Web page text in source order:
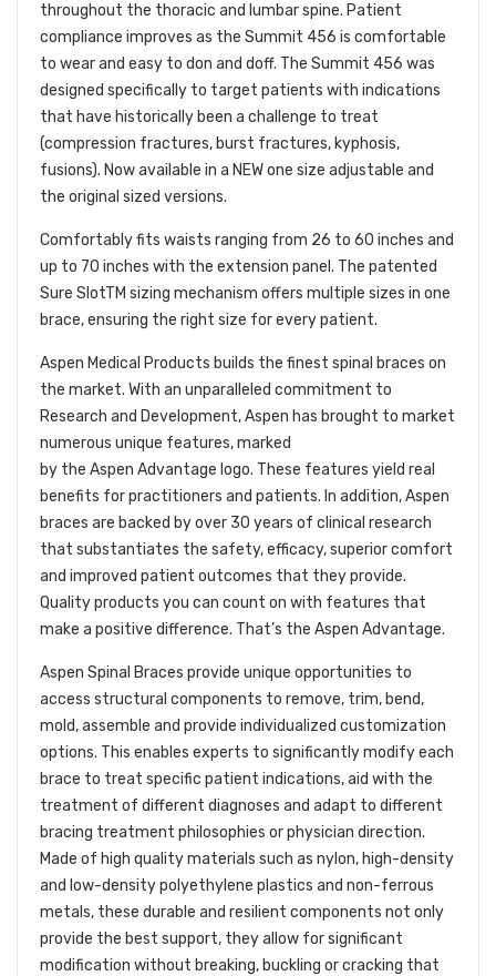
throughout the thoracic and lumbar spine. Patient
compliance improves as the Summit 456 is comfortable
to wear and easy to don and doff. The Summit 456 was
designed specifically to target patients with indications
that have historically been a challenge to treat
(compression fractures, burst fractures, kyphosis,
fusions). Now available in a NEW one size adjustable and
the original sized versions.
Comfortably fits waists ranging from 26 to 60 inches and
up to 70 inches with the extension panel. The patented
Sure SlotTM sizing mechanism offers multiple sizes in one
brace, ensuring the right size for every patient.
Aspen Medical Products builds the finest spinal braces on
the market. With an unparalleled commitment to
Research and Development, Aspen has brought to market
numerous unique features, marked
by the Aspen Advantage logo. These features yield real
benefits for practitioners and patients. In addition, Aspen
braces are backed by over 30 years of clinical research
that substantiates the safety, efficacy,superior comfort
and improved patient outcomes that they provide.
Quality products you can count on with features that
make a positive difference. That’s the Aspen Advantage.
Aspen Spinal Braces provide unique opportunities to
access structural components to remove, trim, bend,
mold, assemble and provide individualized customization
options. This enables experts to significantly modify each
brace to treat specific patient indications, aid with the
treatment of different diagnoses and adapt to different
bracing treatment philosophies or physician direction.
Made of high quality materials such as nylon, high-density
and low-density polyethylene plastics and non-ferrous
metals, these durable and resilient components not only
provide the best support, they allow for significant
modification without breaking, buckling or cracking that